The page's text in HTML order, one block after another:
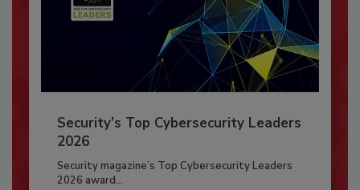
Security’s Top Cybersecurity Leaders
2026
Security magazine’s Top Cybersecurity Leaders
2026 award...